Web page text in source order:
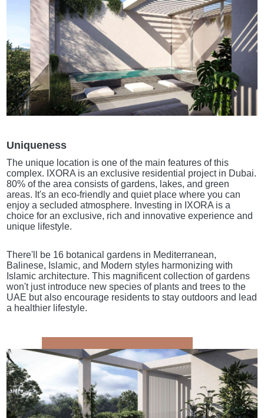
Uniqueness
The unique location is one of the main features of this
complex. IXORA is an exclusive residential project in Dubai.
80% of the area consists of gardens, lakes, and green
areas. It's an eco-friendly and quiet place where you can
enjoy a secluded atmosphere. Investing in IXORA is a
choice for an exclusive, rich and innovative experience and
unique lifestyle.
There'll be 16 botanical gardens in Mediterranean,
Balinese, Islamic, and Modern styles harmonizing with
Islamic architecture. This magnificent collection of gardens
won't just introduce new species of plants and trees to the
UAE but also encourage residents to stay outdoors and lead
a healthier lifestyle.